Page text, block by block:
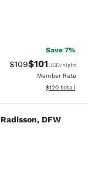
reviews
Save 7%
Strikethrough Rate:
$109Discounted
$101USD/night
Member Rate
View
$120 total
DFW